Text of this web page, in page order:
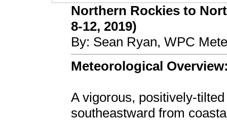
Northern Rockies to
8-12, 2019)
By: Sean Ryan, WPC
Meteorological
A vigorous, positively-
southeastward from